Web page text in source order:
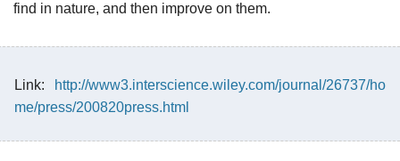
find in nature, and then improve on them.
Link:
http://www3.interscience.wiley.com/journal/26737/ho
me/press/200820press.html